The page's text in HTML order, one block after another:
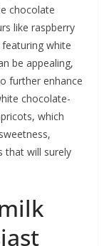
chocolate
like raspberry
white
be appealing,
further enhance
chocolate-
which
that will surely